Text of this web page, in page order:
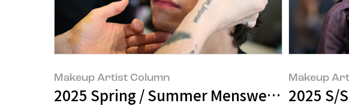
Makeup Artist Column
2025 Spring / Summer Menswear Beauty
Makeup
2025 S/